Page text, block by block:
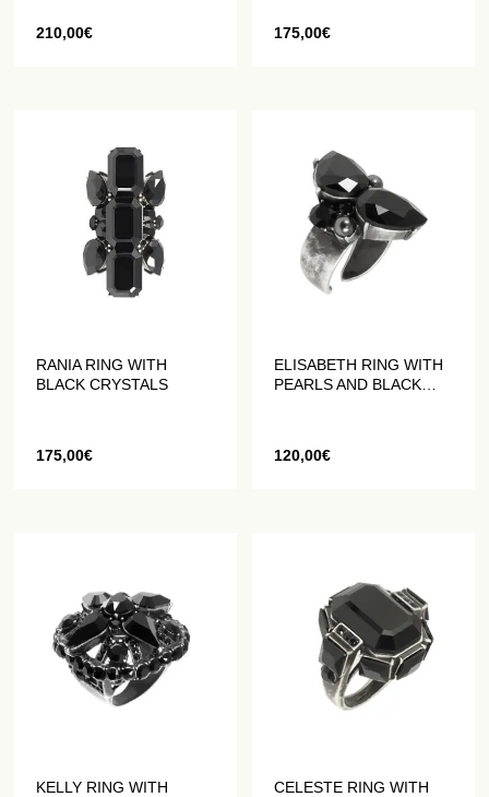
210,00€ 175,00€
RANIA RING WITH
BLACK CRYSTALS
175,00€
ELISABETH RING WITH
PEARLS AND BLACK
120,00€
KELLY RING WITH
CELESTE RING WITH